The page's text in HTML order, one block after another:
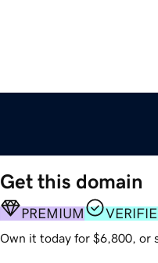
Get this domain
PREMIUM
Own it today for $6,800, or